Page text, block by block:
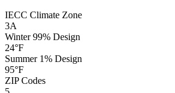
IECC Climate Zone
3A
Winter 99% Design
24°F
Summer 1% Design
95°F
ZIP Codes